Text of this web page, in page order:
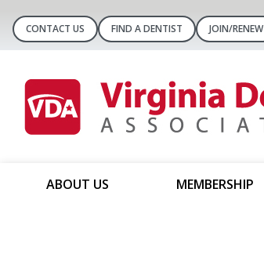
CONTACT US FIND A DENTIST JOIN/RENEW
ABOUT US MEMBERSHIP